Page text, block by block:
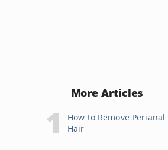
More Articles
How to Remove Perianal
Hair